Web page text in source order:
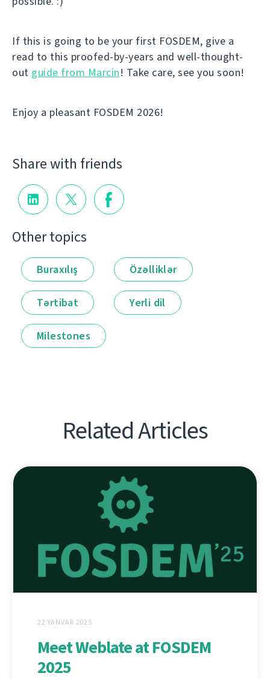
If this is going to be your first FOSDEM, give a
read to this proofed-by-years and well-thought-
out guide from Marcin! Take care, see you soon!
Enjoy a pleasant FOSDEM 2026!
Share with friends
Other topics
Buraxılış Özəlliklər
Tərtibat Yerli dil
Milestones
Related Articles
22 YANVAR 2025
Meet Weblate at FOSDEM
2025